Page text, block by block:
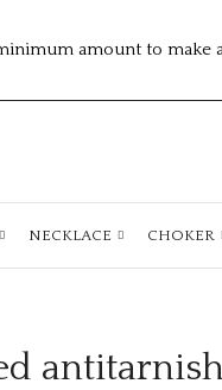
amount to make
NECKLACE CHOKER